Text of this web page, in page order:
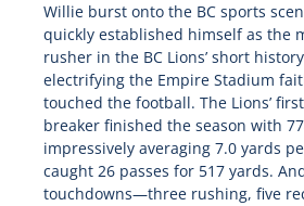
Willie burst onto the BC sports
quickly established himself as the
rusher in the BC Lions’ short
electrifying the Empire Stadium
touched the football. The Lions’
breaker finished the season with
impressively averaging 7.0 yards
caught 26 passes for 517 yards.
touchdowns—three rushing, five